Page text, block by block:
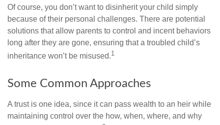
Of course, you don’t want to disinherit your child simply
because of their personal challenges. There are potential
solutions that allow parents to control and incent behaviors
long after they are gone, ensuring that a troubled child’s
inheritance won’t be misused.1
Some Common Approaches
A trust is one idea, since it can pass wealth to an heir while
maintaining control over the how, when, where, and why